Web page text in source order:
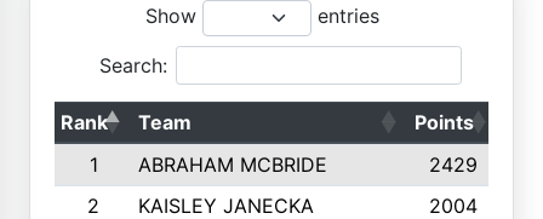
Show entries
Search:
Rank Team Points
1
ABRAHAM MCBRIDE 2429
2
KAISLEY JANECKA 2004